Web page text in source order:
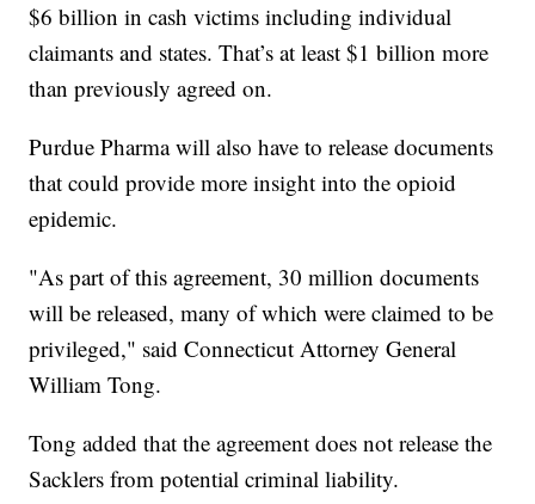
$6 billion in cash victims including individual
claimants and states. That’s at least $1 billion more
than previously agreed on.
Purdue Pharma will also have to release documents
that could provide more insight into the opioid
epidemic.
"As part of this agreement, 30 million documents
will be released, many of which were claimed to be
privileged," said Connecticut Attorney General
William Tong.
Tong added that the agreement does not release the
Sacklers from potential criminal liability.